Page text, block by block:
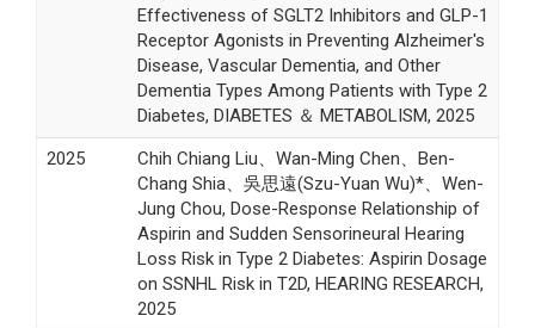
Effectiveness of SGLT2 Inhibitors and GLP-1
Receptor Agonists in Preventing Alzheimer's
Disease, Vascular Dementia, and Other
Dementia Types Among Patients with Type 2
Diabetes, DIABETES ＆ METABOLISM, 2025
2025
Chih Chiang Liu、Wan-Ming Chen、Ben-
Chang Shia、吳思遠(Szu-Yuan Wu)*、Wen-
Jung Chou, Dose-Response Relationship of
Aspirin and Sudden Sensorineural Hearing
Loss Risk in Type 2 Diabetes: Aspirin Dosage
on SSNHL Risk in T2D, HEARING RESEARCH,
2025